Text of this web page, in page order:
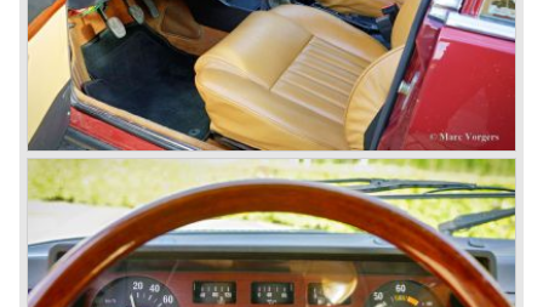
All Giulietta and Giulia models were characterized by their
unitary bodywork construction, their powerfull aluminum
alloy engines, double overhead camshafts and five speed
gearboxes (with floor shift!), excellent roadholding
capabilities and excellent body designs.
Alfa Romeo has the honour together with Mercedes Benz
to have the greatest racing and sportscar history which
continued over many decades. Regretfully it was that in
the 1980'ies not very much was left that symbolized that
great history. The cars coming out of the factory those
days (Alfetta series) were more or less dull (many
saloons), not very inspiring - except the Alfetta GTV,
quality was poor and no one at Alfa Romeo was thinking of
racing anymore for decades.